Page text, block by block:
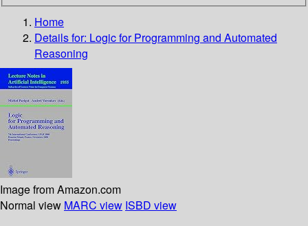
Home
Details for: Logic for Programming and Automated
Reasoning
Image from Amazon.com
Normal view MARC view ISBD view